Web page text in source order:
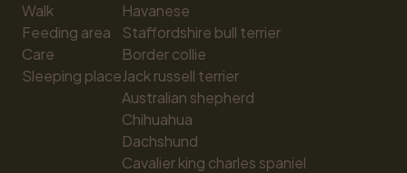
Walk
Feeding area
Care
Sleeping place
Havanese
Staffordshire bull terrier
Border collie
Jack russell terrier
Australian shepherd
Chihuahua
Dachshund
Cavalier king charles spaniel